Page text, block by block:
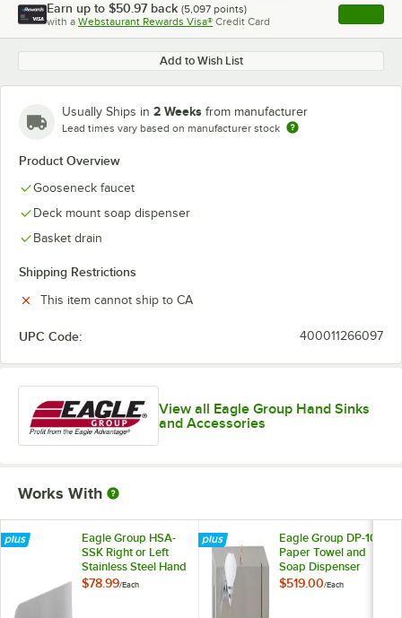
Earn up to $50.97 back (5,097 points)
with a Webstaurant Rewards Visa® Credit Card , opens
Add to Wish List
Usually Ships in 2 Weeks from manufacturer
Lead times vary based on manufacturer stock
Product Overview
Gooseneck faucet
Deck mount soap dispenser
Basket drain
Shipping Restrictions
This item cannot ship to CA
UPC Code: 400011266097
View all Eagle Group Hand Sinks
and Accessories
Works With
Eagle Group HSA-
SSK Right or Left
Stainless Steel Hand
Sink Splash Guard
$78.99/Each
Eagle Group DP-10
Paper Towel and
Soap Dispenser
Assembly
$519.00/Each